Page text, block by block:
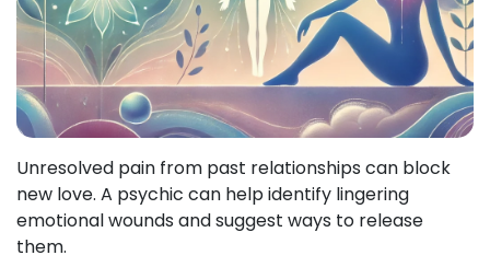
Unresolved pain from past relationships can block
new love. A psychic can help identify lingering
emotional wounds and suggest ways to release
them.